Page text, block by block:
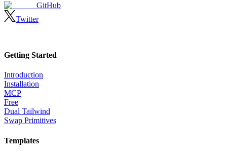
GitHub
Twitter
Getting Started
Introduction
Installation
MCP
Free
Dual Tailwind
Swap Primitives
Templates